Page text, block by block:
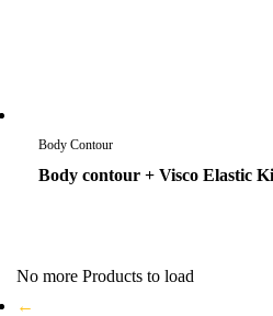
Body Contour
Body contour + Visco Elastic
No more Products to load
←